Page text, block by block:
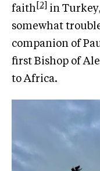
faith [2]
in
somewhat
companion of
first Bishop of
to Africa.